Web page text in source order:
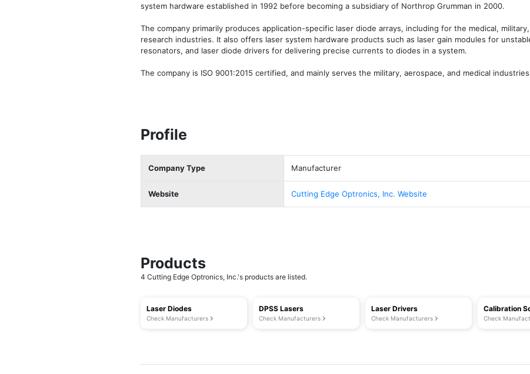
system hardware established in 1992 before becoming a subsidiary of Northrop Grumman in 2000.
The company primarily produces application-specific laser diode arrays, including for the medical,
research industries. It also offers laser system hardware products such as laser gain modules for
resonators, and laser diode drivers for delivering precise currents to diodes in a system.
The company is ISO 9001:2015 certified, and mainly serves the military, aerospace, and medical
Profile
Company Type Manufacturer
Website Cutting Edge Optronics, Inc. Website
Products
4 Cutting Edge Optronics, Inc.'s products are listed.
Laser Diodes
Check Manufacturers
DPSS Lasers
Check Manufacturers
Laser Drivers
Check Manufacturers
Calibration
Check